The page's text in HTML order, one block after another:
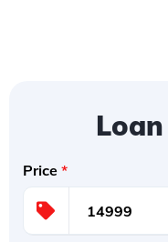
Price *